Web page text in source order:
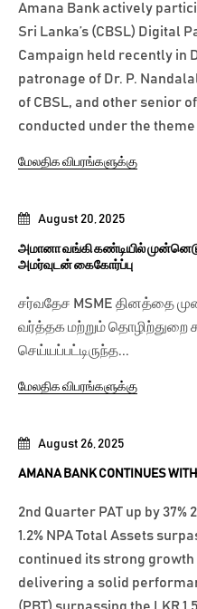
August 26, 2025
AMANA BANK CONTINUES
2nd Quarter PAT up by
1.2% NPA Total Assets
continued its strong growth
delivering a solid
August 20, 2025
அமானா வங்கி கண்டியில்
அமர்வுடன் கைகோர்ப்பு
சர்வதேச MSME தினத்தை
வர்த்தக மற்றும் தொழிற்துறை
செய்யப்பட்டிருந்த...
மேலதிக விபரங்களுக்கு
Amana Bank actively
Sri Lanka’s (CBSL) Digital
Campaign held recently in
patronage of Dr. P.
of CBSL, and other senior
conducted under the theme
மேலதிக விபரங்களுக்கு